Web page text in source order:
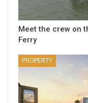
Meet the crew on
Ferry
PROPERTY